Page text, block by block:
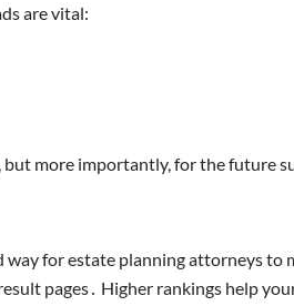
are vital:
more importantly, for the future
way for estate planning attorneys
pages․ Higher rankings help